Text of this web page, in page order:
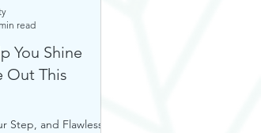
You Shine
Out This
Step, and Flawless
read